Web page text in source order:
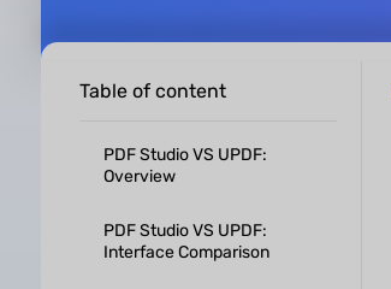
Table of content
PDF Studio VS UPDF:
Overview
PDF Studio VS UPDF:
Interface Comparison